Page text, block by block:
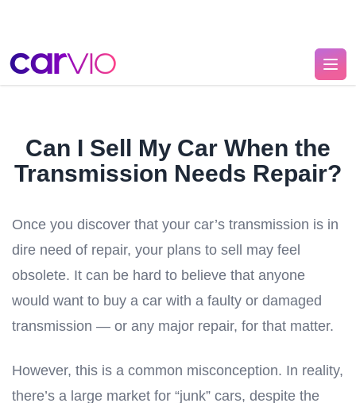
Can I Sell My Car When the
Transmission Needs Repair?
Once you discover that your car’s transmission is in
dire need of repair, your plans to sell may feel
obsolete. It can be hard to believe that anyone
would want to buy a car with a faulty or damaged
transmission — or any major repair, for that matter.
However, this is a common misconception. In reality,
there’s a large market for “junk” cars, despite the